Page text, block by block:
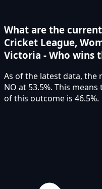
What are the
Cricket League,
Victoria - Who wins
As of the latest data, the
NO at 53.5%. This
of this outcome is 46.5%.